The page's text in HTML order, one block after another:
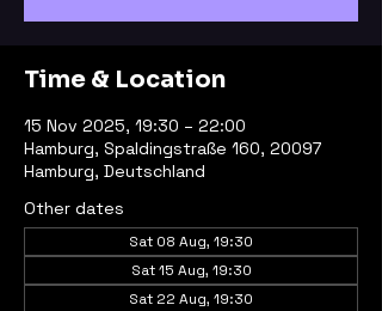
Time & Location
15 Nov 2025, 19:30 – 22:00
Hamburg, Spaldingstraße 160, 20097
Hamburg, Deutschland
Other dates
Sat 08 Aug, 19:30
Sat 15 Aug, 19:30
Sat 22 Aug, 19:30